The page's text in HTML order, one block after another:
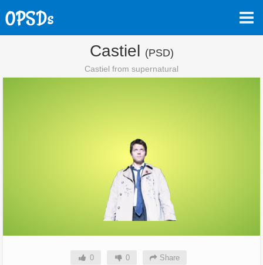
Castiel (PSD)
Castiel from supernatural
0 0 Share